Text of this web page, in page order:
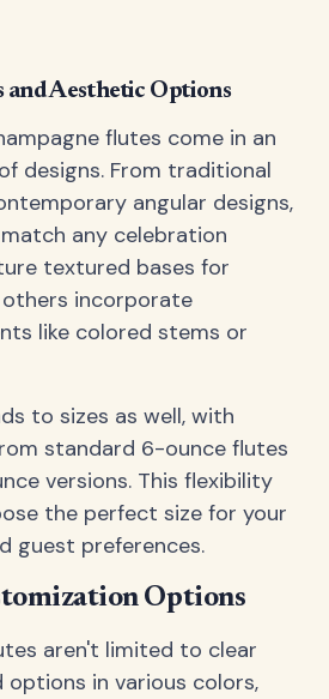
and Aesthetic Options
flutes come in an
designs. From traditional
angular designs,
any celebration
textured bases for
incorporate
like colored stems or
to sizes as well, with
standard 6-ounce flutes
versions. This flexibility
the perfect size for your
guest preferences.
Options
aren't limited to clear
options in various colors,